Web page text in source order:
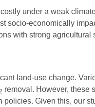
under a weak
socio-economically
with strong agricultural
land-use change.
removal. However, these
Given this, our